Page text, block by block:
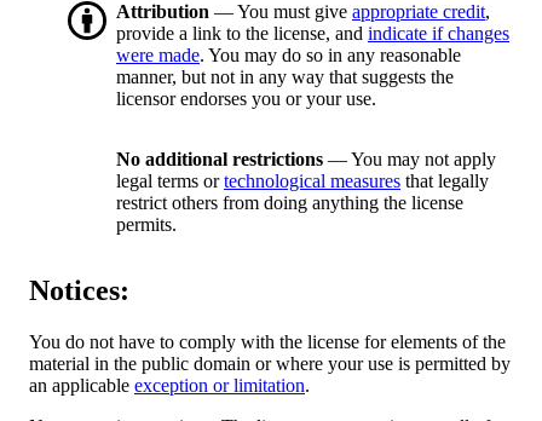
Attribution — You must give appropriate credit,
provide a link to the license, and indicate if changes
were made. You may do so in any reasonable
manner, but not in any way that suggests the
licensor endorses you or your use.
No additional restrictions — You may not apply
legal terms ortechnological measures that legally
restrict others from doing anything the license
permits.
Notices:
You do not have to comply with the license for elements of the
material in the public domain or where your use is permitted by
an applicable exception or limitation.